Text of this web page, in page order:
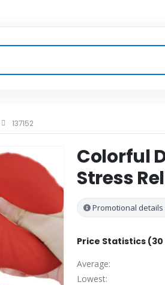
137152
Colorful
Stress
Promotional
Price Statistics
Average:
Lowest: